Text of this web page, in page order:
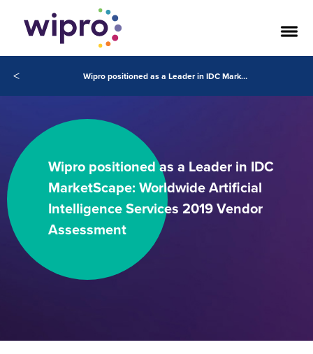
< Wipro positioned as a Leader in IDC MarketScape: Worldwide Artificial Intelligence Services 2019 Vendor Assessment
Wipro positioned as a Leader in IDC
MarketScape: Worldwide Artificial
Intelligence Services 2019 Vendor
Assessment